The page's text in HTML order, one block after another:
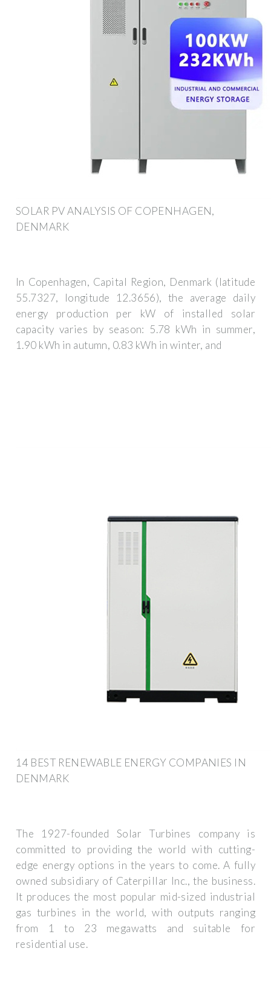
SOLAR PV ANALYSIS OF COPENHAGEN,
DENMARK
In Copenhagen, Capital Region, Denmark (latitude
55.7327, longitude 12.3656), the average daily
energy production per kW of installed solar
capacity varies by season: 5.78 kWh in summer,
1.90 kWh in autumn, 0.83 kWh in winter, and
14 BEST RENEWABLE ENERGY COMPANIES IN
DENMARK
The 1927-founded Solar Turbines company is
committed to providing the world with cutting-
edge energy options in the years to come. A fully
owned subsidiary of Caterpillar Inc., the business.
It produces the most popular mid-sized industrial
gas turbines in the world, with outputs ranging
from 1 to 23 megawatts and suitable for
residential use.